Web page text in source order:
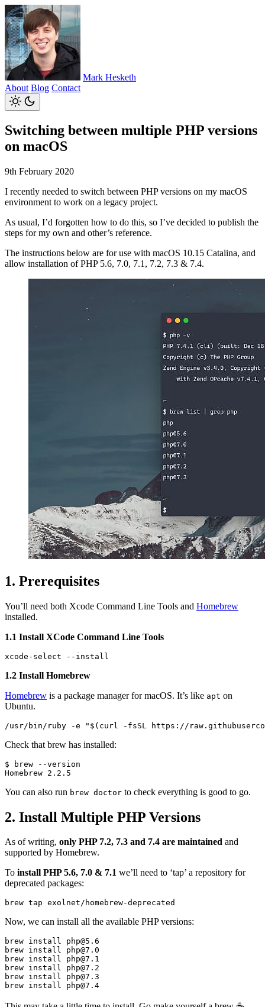
Mark Hesketh
About Blog Contact
Switching between multiple PHP versions
on macOS
9th February 2020
I recently needed to switch between PHP versions on my macOS
environment to work on a legacy project.
As usual, I’d forgotten how to do this, so I’ve decided to publish the
steps for my own and other’s reference.
The instructions below are for use with macOS 10.15 Catalina, and
allow installation of PHP 5.6, 7.0, 7.1, 7.2, 7.3 & 7.4.
1. Prerequisites
You’ll need both Xcode Command Line Tools and Homebrew
installed.
1.1 Install XCode Command Line Tools
1.2 Install Homebrew
Homebrew is a package manager for macOS. It’s like apt on
Ubuntu.
Check that brew has installed:
$ brew --version
You can also run brew doctor to check everything is good to go.
2. Install Multiple PHP Versions
As of writing, only PHP 7.2, 7.3 and 7.4 are maintained and
supported by Homebrew.
To install PHP 5.6, 7.0 & 7.1 we’ll need to ‘tap’ a repository for
deprecated packages:
Now, we can install all the available PHP versions:
brew install php@5.6
brew install php@7.0
brew install php@7.1
brew install php@7.2
brew install php@7.3